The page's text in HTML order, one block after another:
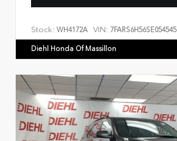
Stock: WH4172A VIN: 7FARS6H56SE054545
Diehl Honda Of Massillon